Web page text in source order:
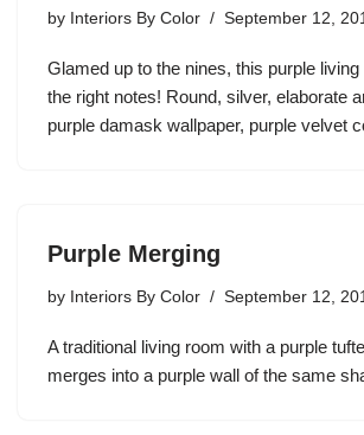
by Interiors By Color September 12,
Glamed up to the nines, this purple
the right notes! Round, silver, elaborate
purple damask wallpaper, purple velvet
Purple Merging
by Interiors By Color September 12,
A traditional living room with a purple
merges into a purple wall of the same